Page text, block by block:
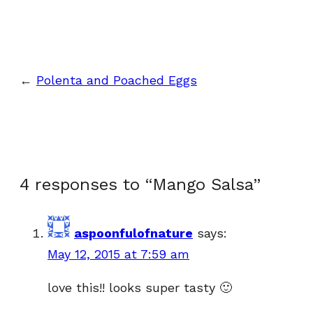
← Polenta and Poached Eggs
4 responses to “Mango Salsa”
aspoonfulofnature says:
May 12, 2015 at 7:59 am
love this!! looks super tasty 🙂